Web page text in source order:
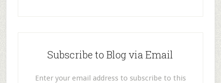
Subscribe to Blog via Email
Enter your email address to subscribe to this